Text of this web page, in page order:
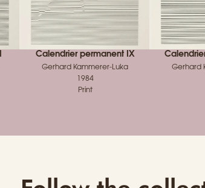
Calendrier permanent IX
Gerhard Kammerer-Luka
1984
Print
Gerhard